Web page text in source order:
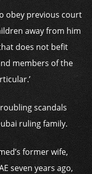
obey previous court
away from him
does not befit
members of the
scandals
ruling family.
former wife,
seven years ago,